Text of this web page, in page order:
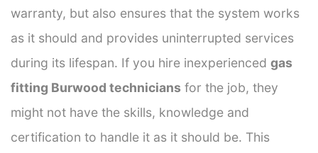
warranty, but also ensures that the system works
as it should and provides uninterrupted services
during its lifespan. If you hire inexperienced gas
fitting Burwood technicians for the job, they
might not have the skills, knowledge and
certification to handle it as it should be. This